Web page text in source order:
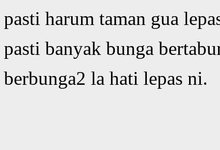
pasti harum taman gua
pasti banyak bunga
berbunga2 la hati lepas ni.